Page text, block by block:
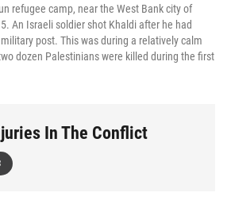
refugee camp, near the West Bank city of
An Israeli soldier shot Khaldi after he had
post. This was during a relatively calm
dozen Palestinians were killed during the first
In The Conflict